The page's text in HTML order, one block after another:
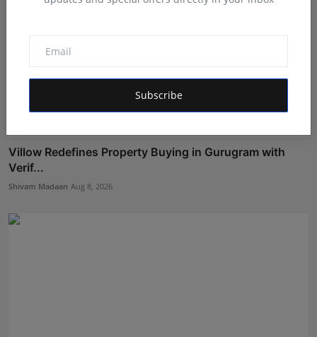
Subscribe
Villow Redefines Property Buying in Gurugram with
Verif...
Shivam Madaan Aug 8, 2026